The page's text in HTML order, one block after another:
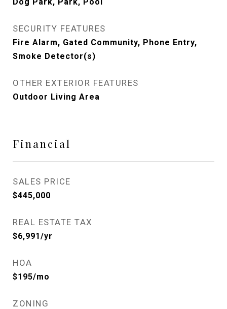
SECURITY FEATURES
Fire Alarm, Gated Community, Phone Entry,
Smoke Detector(s)
OTHER EXTERIOR FEATURES
Outdoor Living Area
Financial
SALES PRICE
$445,000
REAL ESTATE TAX
$6,991/yr
HOA
$195/mo
ZONING